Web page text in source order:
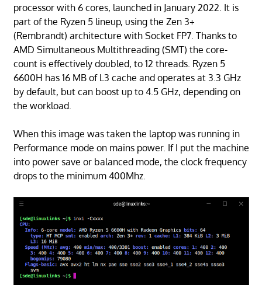
processor with 6 cores, launched in January 2022. It is
part of the Ryzen 5 lineup, using the Zen 3+
(Rembrandt) architecture with Socket FP7. Thanks to
AMD Simultaneous Multithreading (SMT) the core-
count is effectively doubled, to 12 threads. Ryzen 5
6600H has 16 MB of L3 cache and operates at 3.3 GHz
by default, but can boost up to 4.5 GHz, depending on
the workload.
When this image was taken the laptop was running in
Performance mode on mains power. If I put the machine
into power save or balanced mode, the clock frequency
drops to the minimum 400Mhz.